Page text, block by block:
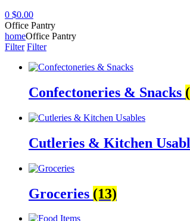
0 $0.00
Office Pantry
homeOffice Pantry
Filter Filter
Confectoneries & Snacks
Cutleries & Kitchen
Groceries (13)